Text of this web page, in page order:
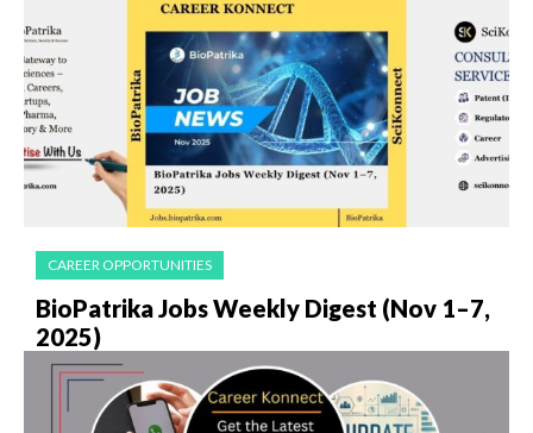
CAREER OPPORTUNITIES
BioPatrika Jobs Weekly Digest (Nov 1–7,
2025)